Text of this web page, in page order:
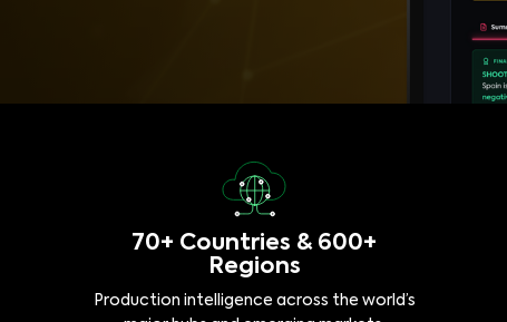
70+ Countries & 600+
Regions
Production intelligence across the world’s